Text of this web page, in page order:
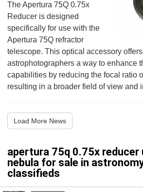
The Apertura 75Q 0.75x
Reducer is designed
specifically for use with the
Apertura 75Q refractor
telescope. This optical accessory offers
astrophotographers a way to enhance
capabilities by reducing the focal ratio
resulting in a broader field of view and
Load More News
apertura 75q 0.75x reducer
nebula for sale in
classifieds